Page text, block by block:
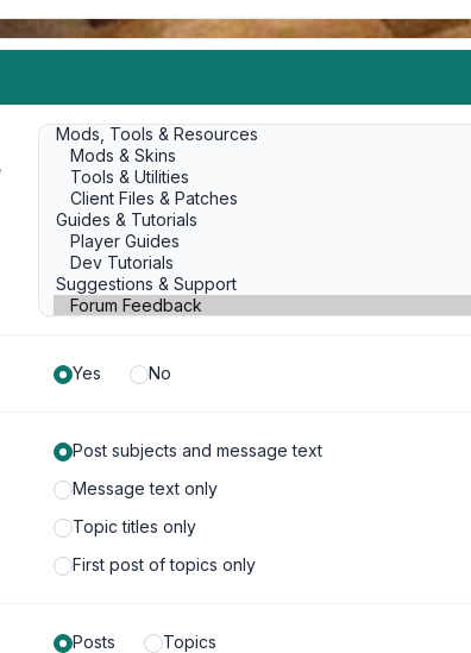
Yes No
Post subjects and message text
Message text only
Topic titles only
First post of topics only
Posts Topics